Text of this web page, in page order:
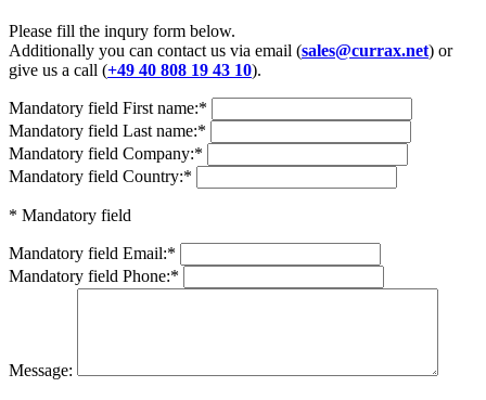
Please fill the inqury form below.
Additionally you can contact us via email (sales@currax.net) or
give us a call (+49 40 808 19 43 10).
Mandatory field First name:*
Mandatory field Last name:*
Mandatory field Company:*
Mandatory field Country:*
* Mandatory field
Mandatory field Email:*
Mandatory field Phone:*
Message: